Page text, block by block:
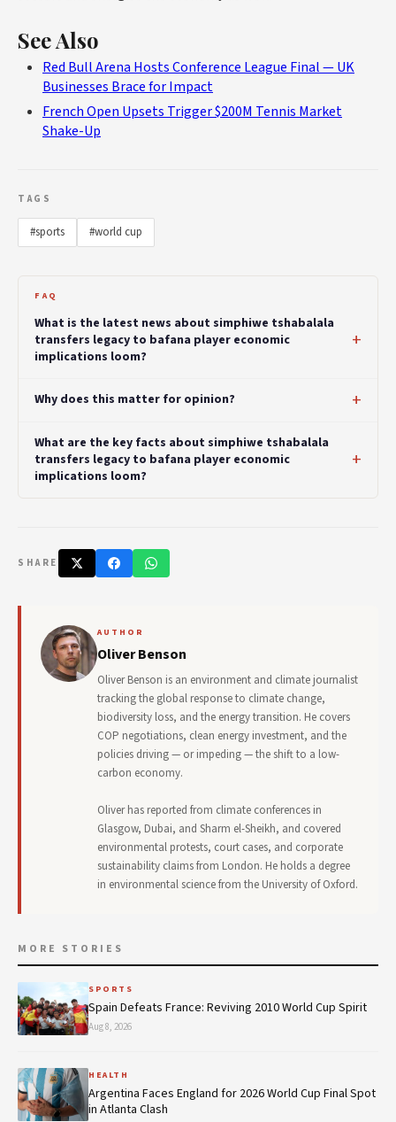
See Also
Red Bull Arena Hosts Conference League Final — UK
Businesses Brace for Impact
French Open Upsets Trigger $200M Tennis Market
Shake-Up
TAGS
#sports #world cup
FAQ
What is the latest news about simphiwe tshabalala
transfers legacy to bafana player economic
implications loom?
Why does this matter for opinion?
What are the key facts about simphiwe tshabalala
transfers legacy to bafana player economic
implications loom?
SHARE
AUTHOR
Oliver Benson
Oliver Benson is an environment and climate journalist
tracking the global response to climate change,
biodiversity loss, and the energy transition. He covers
COP negotiations, clean energy investment, and the
policies driving — or impeding — the shift to a low-
carbon economy.
Oliver has reported from climate conferences in
Glasgow, Dubai, and Sharm el-Sheikh, and covered
environmental protests, court cases, and corporate
sustainability claims from London. He holds a degree
in environmental science from the University of Oxford.
MORE STORIES
SPORTS
Spain Defeats France: Reviving 2010 World Cup Spirit
Aug 8, 2026
HEALTH
Argentina Faces England for 2026 World Cup Final Spot
in Atlanta Clash